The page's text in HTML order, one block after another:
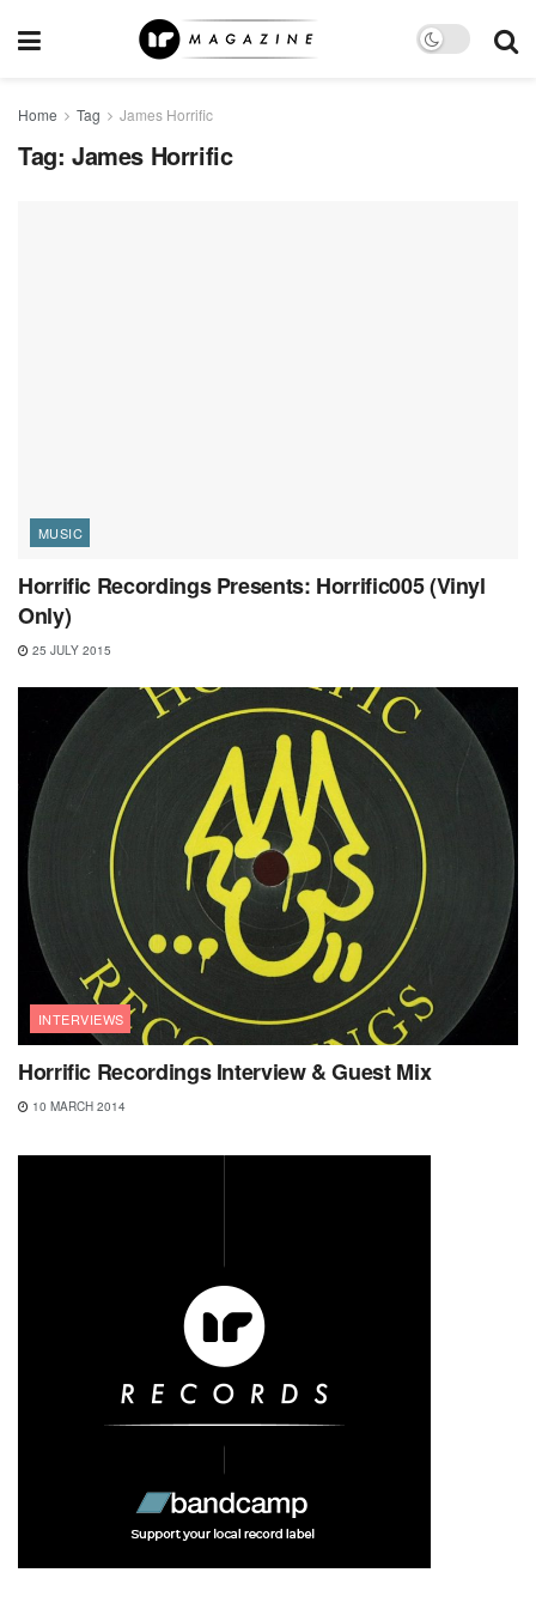
Home Tag James Horrific
Tag: James Horrific
MUSIC
Horrific Recordings Presents: Horrific005 (Vinyl
Only)
25 JULY 2015
INTERVIEWS
Horrific Recordings Interview & Guest Mix
10 MARCH 2014